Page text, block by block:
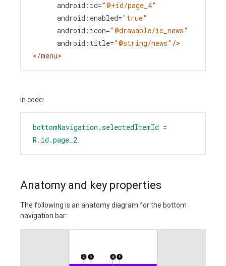
android:id="@+id/page_4"
android:enabled="true"
android:icon="@drawable/ic_news"
android:title="@string/news" />
</menu>
In code:
bottomNavigation .selectedItemId =
R. id .page_2
Anatomy and key properties
The following is an anatomy diagram for the bottom
navigation bar: